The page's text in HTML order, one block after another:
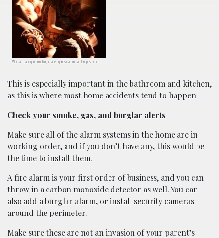
Woman reading in armchair; image by Yoshua Giri, via Unsplash.com.
This is especially important in the bathroom and kitchen,
as this iswhere most home accidents tend to happen.
Check your smoke, gas, and burglar alerts
Make sure all of the alarm systems in the home are in
working order, and if you don’t have any, this would be
the time to install them.
A fire alarm is your first order of business, and you can
throw in a carbon monoxide detector as well. You can
also add a burglar alarm, or install security cameras
around the perimeter.
Make sure these are not an invasion of your parent’s